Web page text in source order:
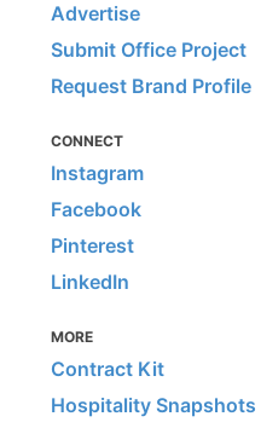
Advertise
Submit Office Project
Request Brand Profile
CONNECT
Instagram
Facebook
Pinterest
LinkedIn
MORE
Contract Kit
Hospitality Snapshots